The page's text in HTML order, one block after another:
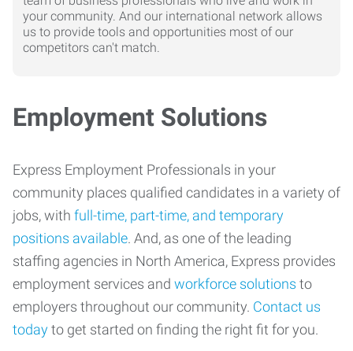
your community. And our international network allows
us to provide tools and opportunities most of our
competitors can't match.
Employment Solutions
Express Employment Professionals in your
community places qualified candidates in a variety of
jobs, with full-time, part-time, and temporary
positions available. And, as one of the leading
staffing agencies in North America, Express provides
employment services and workforce solutions to
employers throughout our community. Contact us
todayto get started on finding the right fit for you.